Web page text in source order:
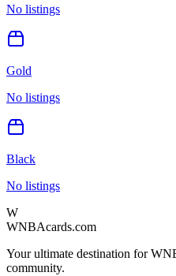
No listings
Gold
No listings
Black
No listings
W
WNBAcards.com
Your ultimate destination for
community.